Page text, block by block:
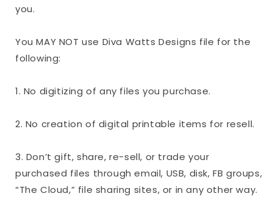
you.
You MAY NOT use Diva Watts Designs file for the
following:
1. No digitizing of any files you purchase.
2. No creation of digital printable items for resell.
3. Don’t gift, share, re-sell, or trade your
purchased files through email, USB, disk, FB groups,
“The Cloud,” file sharing sites, or in any other way.